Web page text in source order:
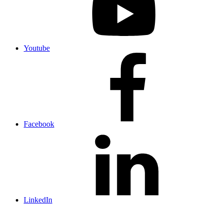
Youtube
Facebook
LinkedIn